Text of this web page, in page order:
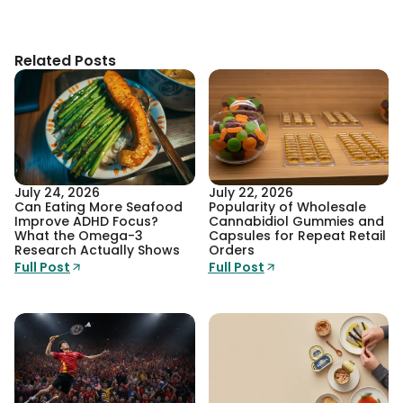
Related Posts
July 24, 2026
Can Eating More Seafood
Improve ADHD Focus?
What the Omega-3
Research Actually Shows
Full Post
July 22, 2026
Popularity of Wholesale
Cannabidiol Gummies and
Capsules for Repeat Retail
Orders
Full Post